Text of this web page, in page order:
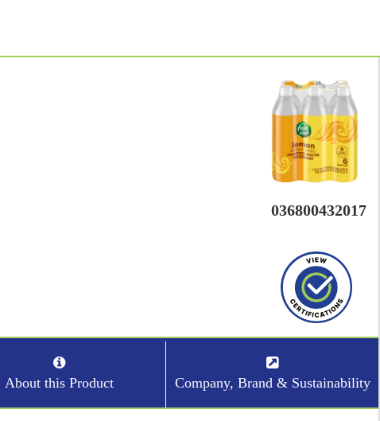
036800432017
About this Product Company, Brand & Sustainability